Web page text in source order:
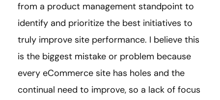
from a product management standpoint to
identify and prioritize the best initiatives to
truly improve site performance. I believe this
is the biggest mistake or problem because
every eCommerce site has holes and the
continual need to improve, so a lack of focus